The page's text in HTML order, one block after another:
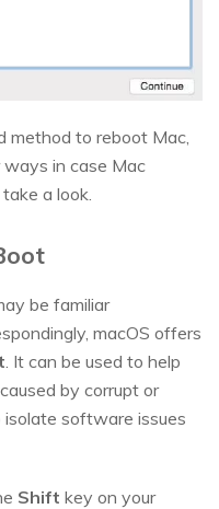
method to reboot Mac,
in case Mac
a look.
be familiar
macOS offers
. It can be used to help
by corrupt or
software issues
Shift key on your